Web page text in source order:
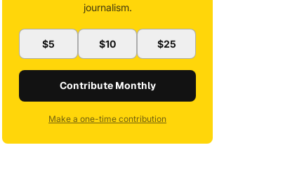
journalism.
$5 $10 $25
Contribute Monthly
Make a one-time contribution